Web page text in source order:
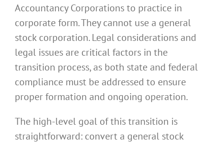
Accountancy Corporations to practice in
corporate form. They cannot use a general
stock corporation. Legal considerations and
legal issues are critical factors in the
transition process, as both state and federal
compliance must be addressed to ensure
proper formation and ongoing operation.
The high-level goal of this transition is
straightforward: convert a general stock